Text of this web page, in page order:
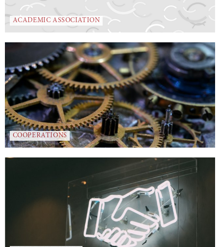
ACADEMIC ASSOCIATION
COOPERATIONS